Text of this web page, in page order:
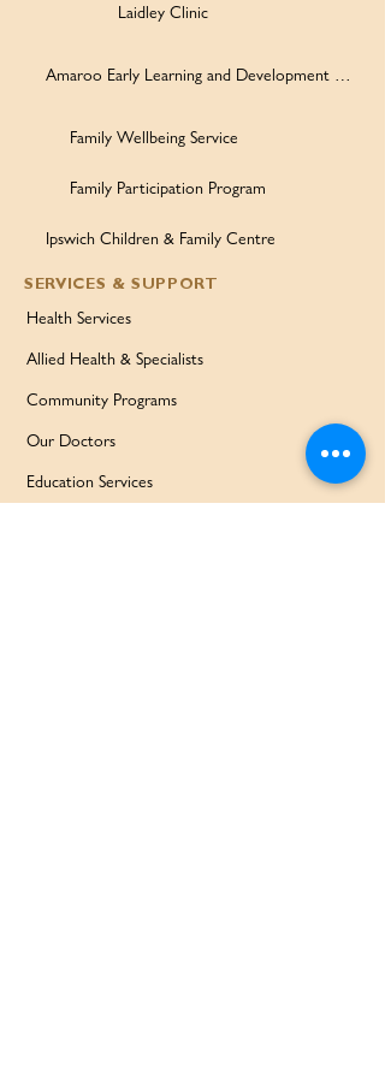
Laidley Clinic
Amaroo Early Learning and Development Centre
Family Wellbeing Service
Family Participation Program
Ipswich Children & Family Centre
SERVICES & SUPPORT
Health Services
Allied Health & Specialists
Community Programs
Our Doctors
Education Services